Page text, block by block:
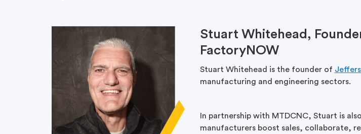
Stuart Whitehead,
FactoryNOW
Stuart Whitehead is the founder of
manufacturing and engineering sectors.
In partnership with MTDCNC, Stuart is
manufacturers boost sales, collaborate,